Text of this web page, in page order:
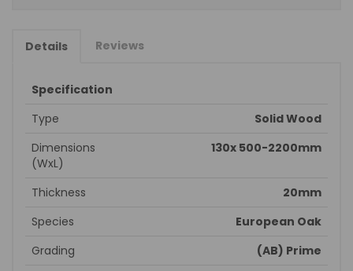
Details Reviews
Specification
Type
Solid Wood
Dimensions
(WxL)
130x 500-2200mm
Thickness
20mm
Species
European Oak
Grading
(AB) Prime